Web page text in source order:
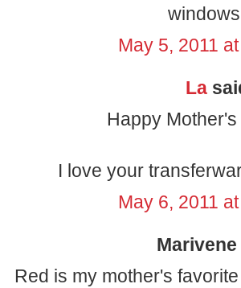
May 5, 2011
La
Happy
I love your
May 6, 2011
Red is my mother's